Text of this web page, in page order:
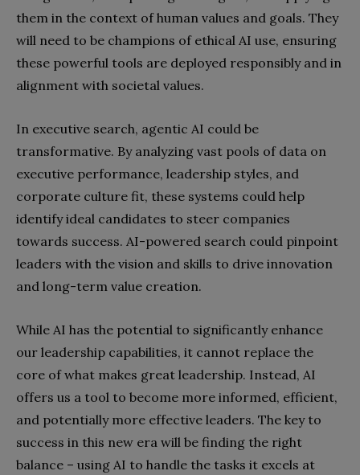
them in the context of human values and goals. They
will need to be champions of ethical AI use, ensuring
these powerful tools are deployed responsibly and in
alignment with societal values.
In executive search, agentic AI could be
transformative. By analyzing vast pools of data on
executive performance, leadership styles, and
corporate culture fit, these systems could help
identify ideal candidates to steer companies
towards success. AI-powered search could pinpoint
leaders with the vision and skills to drive innovation
and long-term value creation.
While AI has the potential to significantly enhance
our leadership capabilities, it cannot replace the
core of what makes great leadership. Instead, AI
offers us a tool to become more informed, efficient,
and potentially more effective leaders. The key to
success in this new era will be finding the right
balance – using AI to handle the tasks it excels at